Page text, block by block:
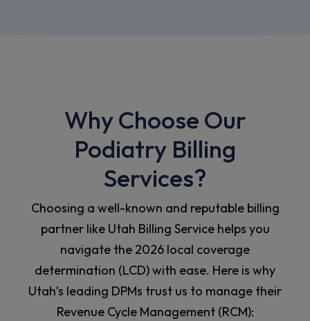
Why Choose Our
Podiatry Billing
Services?
Choosing a well-known and reputable billing
partner like Utah Billing Service helps you
navigate the 2026 local coverage
determination (LCD) with ease. Here is why
Utah’s leading DPMs trust us to manage their
Revenue Cycle Management (RCM):